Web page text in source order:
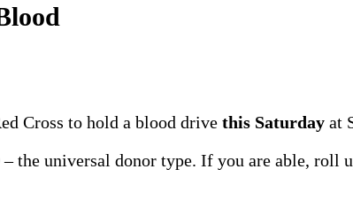
Cross to hold a blood drive this Saturday at
universal donor type. If you are able, roll